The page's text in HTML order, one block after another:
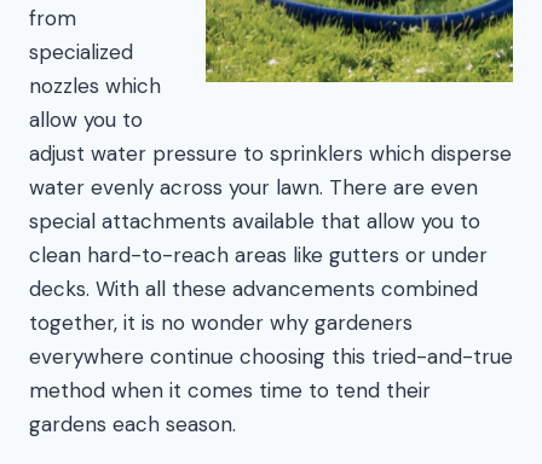
from
specialized
nozzles which
allow you to
adjust water pressure to sprinklers which disperse
water evenly across your lawn. There are even
special attachments available that allow you to
clean hard-to-reach areas like gutters or under
decks. With all these advancements combined
together, it is no wonder why gardeners
everywhere continue choosing this tried-and-true
method when it comes time to tend their
gardens each season.